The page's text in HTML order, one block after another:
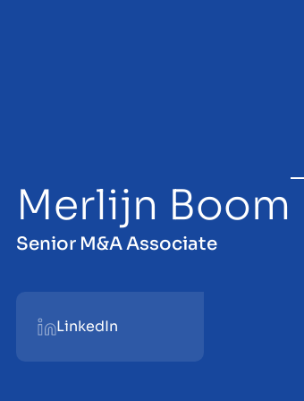
Merlijn Boom
Senior M&A Associate
LinkedIn